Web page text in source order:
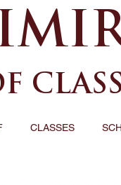
CLASSES